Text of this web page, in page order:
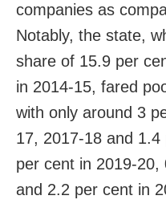
companies as
Notably, the state,
share of 15.9 per
in 2014-15, fared
with only around 3
17, 2017-18 and
per cent in 2019-
and 2.2 per cent in